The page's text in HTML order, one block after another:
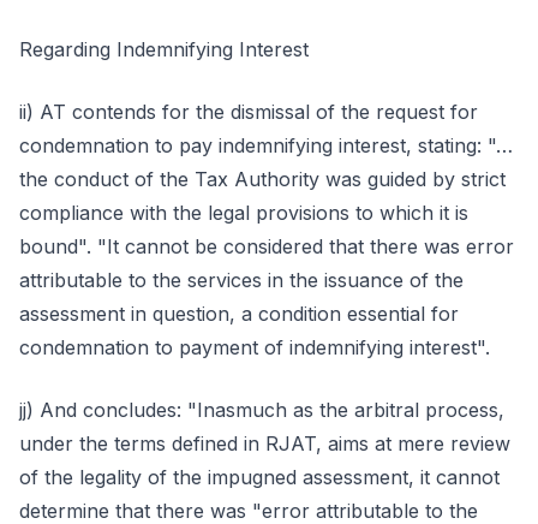
Regarding Indemnifying Interest
ii) AT contends for the dismissal of the request for
condemnation to pay indemnifying interest, stating: "…
the conduct of the Tax Authority was guided by strict
compliance with the legal provisions to which it is
bound". "It cannot be considered that there was error
attributable to the services in the issuance of the
assessment in question, a condition essential for
condemnation to payment of indemnifying interest".
jj) And concludes: "Inasmuch as the arbitral process,
under the terms defined in RJAT, aims at mere review
of the legality of the impugned assessment, it cannot
determine that there was "error attributable to the